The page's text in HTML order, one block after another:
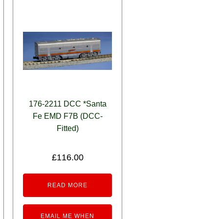
176-2211 DCC *Santa
Fe EMD F7B (DCC-
Fitted)
£116.00
READ MORE
EMAIL ME WHEN